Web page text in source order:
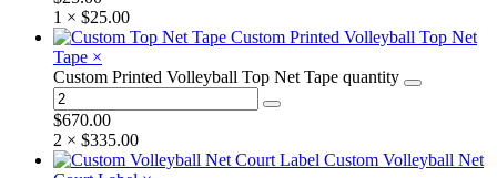
1 × $25.00
Custom Printed Volleyball Top Net
Tape ×
Custom Printed Volleyball Top Net Tape quantity
$670.00
2 × $335.00
Custom Volleyball Net